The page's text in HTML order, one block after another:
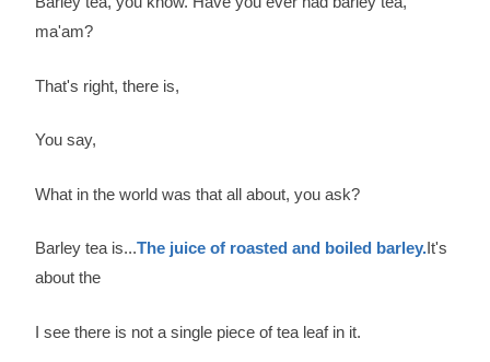
ma'am?
That's right, there is,
You say,
What in the world was that all about, you ask?
Barley tea is...The juice of roasted and boiled barley.It's
about the
I see there is not a single piece of tea leaf in it.